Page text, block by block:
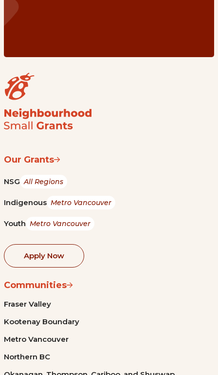
Our Grants
NSG All Regions
Indigenous Metro Vancouver
Youth Metro Vancouver
Apply Now
Communities
Fraser Valley
Kootenay Boundary
Metro Vancouver
Northern BC